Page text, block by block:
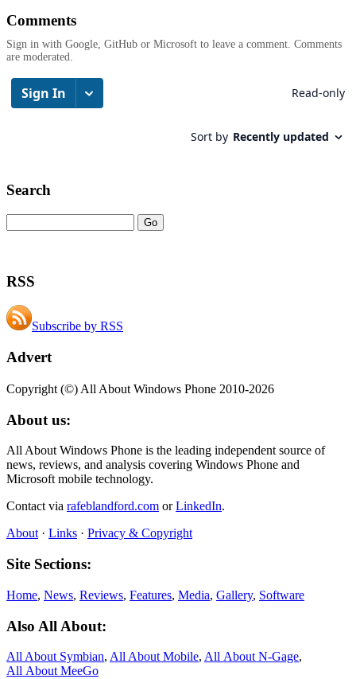
Comments
Sign in with Google, GitHub or Microsoft to leave a comment. Comments
are moderated.
Search
RSS
Subscribe by RSS
Advert
Copyright (©) All About Windows Phone 2010-2026
About us:
All About Windows Phone is the leading independent source of
news, reviews, and analysis covering Windows Phone and
Microsoft mobile technology.
Contact via rafeblandford.com orLinkedIn.
About · Links · Privacy & Copyright
Site Sections:
Home, News, Reviews, Features, Media, Gallery, Software
Also All About:
All About Symbian, All About Mobile, All About N‑Gage,
All About MeeGo